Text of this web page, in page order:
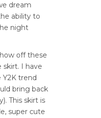
dream
ability to
night
off these
skirt. I have
trend
bring back
This skirt is
super cute